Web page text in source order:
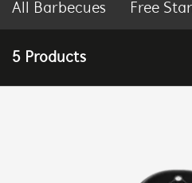
All Barbecues Free
BEEFEATER
5 Products